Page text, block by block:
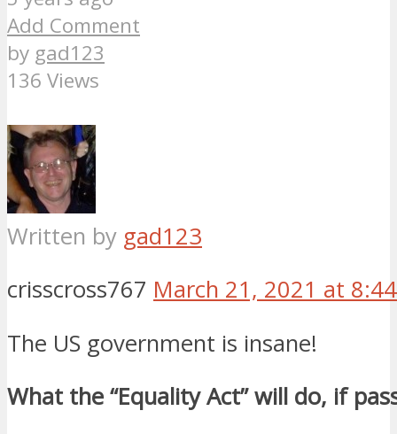
Add Comment
by gad123
136 Views
Written by gad123
crisscross767 March 21, 2021 at
The US government is insane!
What the “Equality Act” will do, if